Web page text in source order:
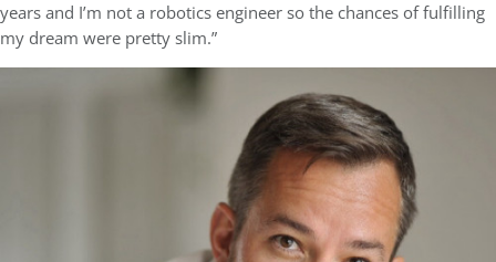
years and I’m not a robotics engineer so the chances of fulfilling
my dream were pretty slim.”